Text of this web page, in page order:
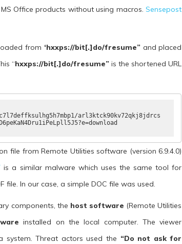
Office products without using macros.Sensepost
from ‘hxxps://bit[.]do/fresume” and placed
“hxxps://bit[.]do/fresume” is the shortened URL
arl3ktck90kv72qkj8jdrcs
file from Remote Utilities software (version 6.9.4.0)
is a similar malware which uses the same tool for
file. In our case, a simple DOC file was used.
components, the host software (Remote Utilities
installed on the local computer. The viewer
Threat actors used the “Do not ask for